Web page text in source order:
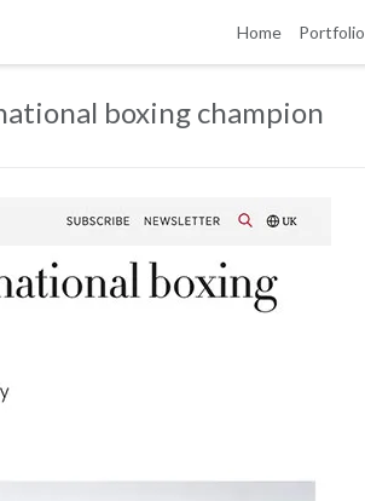
Home Portfolio
boxing champion